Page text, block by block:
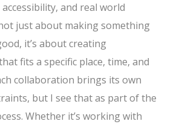
and real world
just about making something
it’s about creating
fits a specific place, time, and
collaboration brings its own
but I see that as part of the
Whether it’s working with